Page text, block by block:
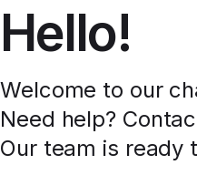
Hello!
Welcome to our
Need help?
Our team is ready